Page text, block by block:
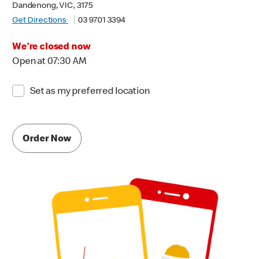
Dandenong, VIC, 3175
Get Directions
03 9701 3394
We're closed now
Open at 07:30 AM
Set as my preferred location
Order Now